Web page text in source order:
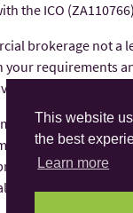
This website
the best
Learn more
the ICO
brokerage not a
requirements
you with
of commission
are factored
of AFS
Conduct Authority